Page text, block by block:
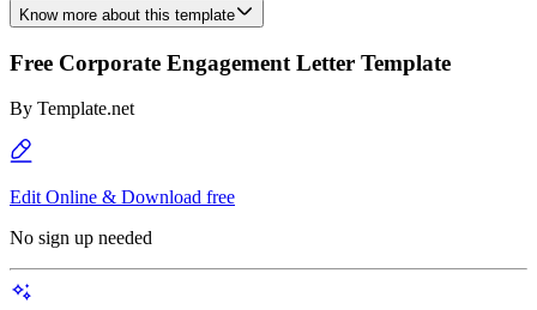
Know more about this template
Free Corporate Engagement Letter Template
By Template.net
Edit Online & Download free
No sign up needed